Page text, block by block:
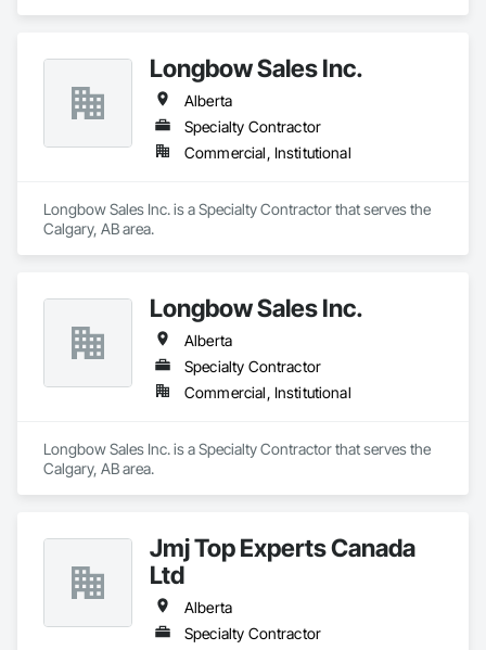
Longbow Sales Inc.
Alberta
Specialty Contractor
Commercial, Institutional
Longbow Sales Inc. is a Specialty Contractor that serves the
Calgary, AB area.
Longbow Sales Inc.
Alberta
Specialty Contractor
Commercial, Institutional
Longbow Sales Inc. is a Specialty Contractor that serves the
Calgary, AB area.
Jmj Top Experts Canada
Ltd
Alberta
Specialty Contractor